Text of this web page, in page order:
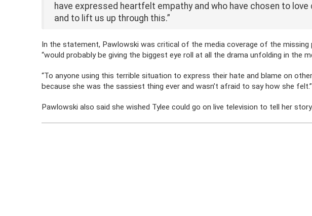
have expressed heartfelt empathy and who have chosen to
and to lift us up through this.”
In the statement, Pawlowski was critical of the media coverage of the missing
“would probably be giving the biggest eye roll at all the drama unfolding in the
“To anyone using this terrible situation to express their hate and blame on
because she was the sassiest thing ever and wasn’t afraid to say how she felt.”
Pawlowski also said she wished Tylee could go on live television to tell her story.